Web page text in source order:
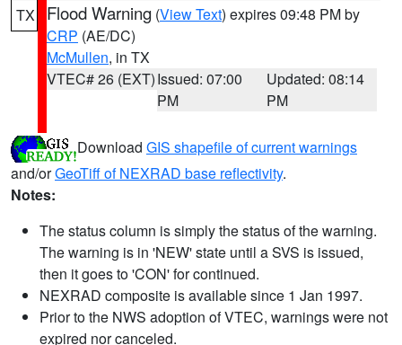
TX Flood Warning (View Text) expires 09:48 PM by
CRP (AE/DC)
McMullen, in TX
VTEC# 26 (EXT)Issued: 07:00
PM
Updated: 08:14
PM
Download GIS shapefile of current warnings
and/orGeoTiff of NEXRAD base reflectivity.
Notes:
The status column is simply the status of the warning.
The warning is in 'NEW' state until a SVS is issued,
then it goes to 'CON' for continued.
NEXRAD composite is available since 1 Jan 1997.
Prior to the NWS adoption of VTEC, warnings were not
expired nor canceled.